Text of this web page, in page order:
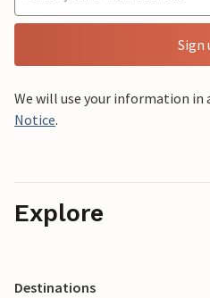
Sign
We will use your information in
Notice.
Explore
Destinations